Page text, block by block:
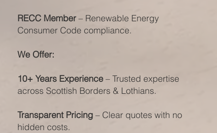
RECC Member– Renewable Energy
Consumer Code compliance.
We Offer:
10+ Years Experience– Trusted expertise
across Scottish Borders & Lothians.
Transparent Pricing– Clear quotes with no
hidden costs.